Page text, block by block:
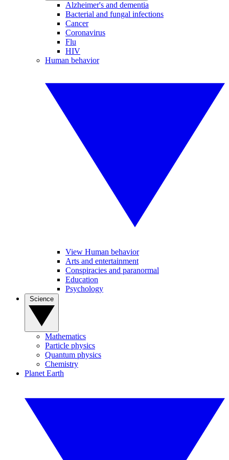
Alzheimer's and dementia
Bacterial and fungal infections
Cancer
Coronavirus
Flu
HIV
Human behavior
View Human behavior
Arts and entertainment
Conspiracies and paranormal
Education
Psychology
Mathematics
Particle physics
Quantum physics
Chemistry
Planet Earth